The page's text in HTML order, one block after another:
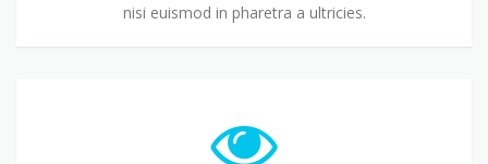
nisi euismod in pharetra a ultricies.